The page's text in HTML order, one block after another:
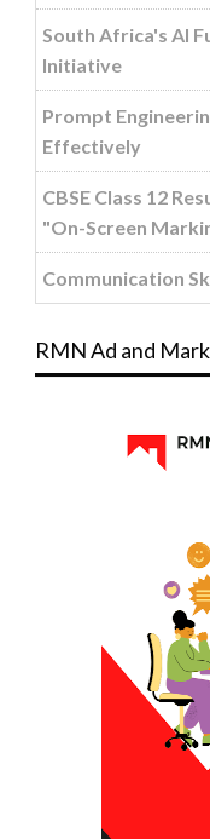
South Africa's AI
Initiative
Prompt
Effectively
CBSE Class 12
"On-Screen
Communication
RMN Ad and